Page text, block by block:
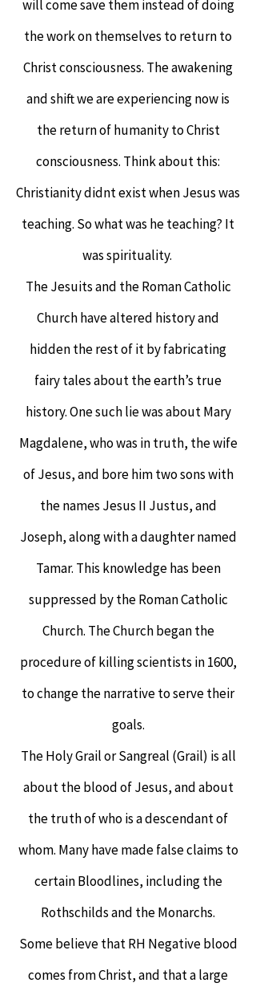
will come save them instead of doing
the work on themselves to return to
Christ consciousness. The awakening
and shift we are experiencing now is
the return of humanity to Christ
consciousness. Think about this:
Christianity didnt exist when Jesus was
teaching. So what was he teaching? It
was spirituality.
The Jesuits and the Roman Catholic
Church have altered history and
hidden the rest of it by fabricating
fairy tales about the earth’s true
history. One such lie was about Mary
Magdalene, who was in truth, the wife
of Jesus, and bore him two sons with
the names Jesus II Justus, and
Joseph, along with a daughter named
Tamar. This knowledge has been
suppressed by the Roman Catholic
Church. The Church began the
procedure of killing scientists in 1600,
to change the narrative to serve their
goals.
The Holy Grail or Sangreal (Grail) is all
about the blood of Jesus, and about
the truth of who is a descendant of
whom. Many have made false claims to
certain Bloodlines, including the
Rothschilds and the Monarchs.
Some believe that RH Negative blood
comes from Christ, and that a large